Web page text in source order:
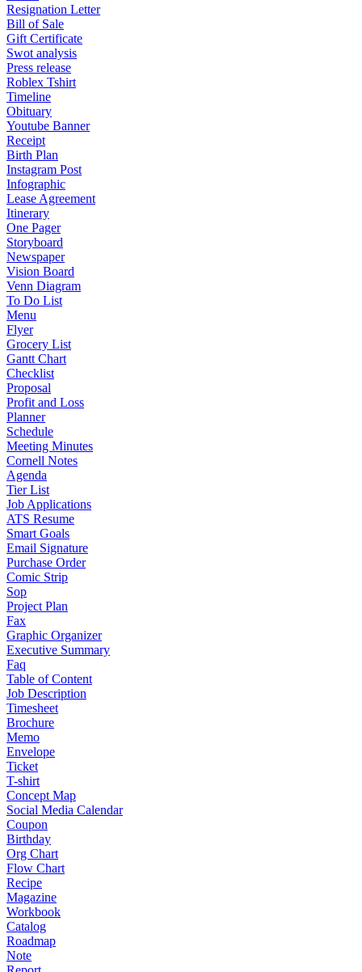
Resignation Letter
Bill of Sale
Gift Certificate
Swot analysis
Press release
Roblex Tshirt
Timeline
Obituary
Youtube Banner
Receipt
Birth Plan
Instagram Post
Infographic
Lease Agreement
Itinerary
One Pager
Storyboard
Newspaper
Vision Board
Venn Diagram
To Do List
Menu
Flyer
Grocery List
Gantt Chart
Checklist
Proposal
Profit and Loss
Planner
Schedule
Meeting Minutes
Cornell Notes
Agenda
Tier List
Job Applications
ATS Resume
Smart Goals
Email Signature
Purchase Order
Comic Strip
Sop
Project Plan
Fax
Graphic Organizer
Executive Summary
Faq
Table of Content
Job Description
Timesheet
Brochure
Memo
Envelope
Ticket
T-shirt
Concept Map
Social Media Calendar
Coupon
Birthday
Org Chart
Flow Chart
Recipe
Magazine
Workbook
Catalog
Roadmap
Note